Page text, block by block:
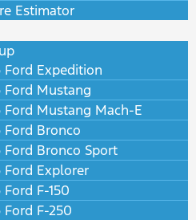
Estimator
Ford Expedition
Ford Mustang
Ford Mustang Mach-E
Ford Bronco
Ford Bronco Sport
Ford Explorer
F-150
Ford F-250